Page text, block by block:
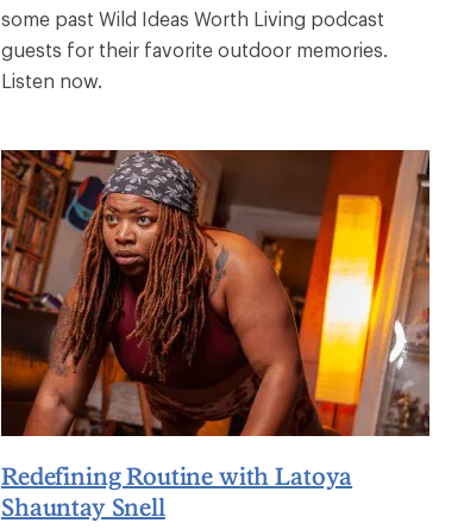
some past Wild Ideas Worth Living podcast
guests for their favorite outdoor memories.
Listen now.
Redefining Routine with Latoya
Shauntay Snell